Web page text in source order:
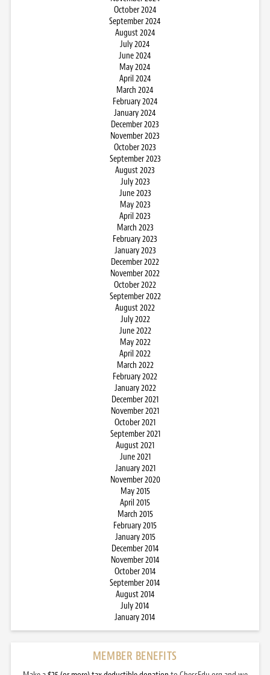
October 2024
September 2024
August 2024
July 2024
June 2024
May 2024
April 2024
March 2024
February 2024
January 2024
December 2023
November 2023
October 2023
September 2023
August 2023
July 2023
June 2023
May 2023
April 2023
March 2023
February 2023
January 2023
December 2022
November 2022
October 2022
September 2022
August 2022
July 2022
June 2022
May 2022
April 2022
March 2022
February 2022
January 2022
December 2021
November 2021
October 2021
September 2021
August 2021
June 2021
January 2021
November 2020
May 2015
April 2015
March 2015
February 2015
January 2015
December 2014
November 2014
October 2014
September 2014
August 2014
July 2014
January 2014
MEMBER BENEFITS